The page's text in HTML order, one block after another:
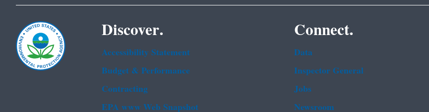
Discover.
Accessibility Statement
Budget & Performance
Contracting
EPA www Web Snapshot
Connect.
Data
Inspector General
Jobs
Newsroom